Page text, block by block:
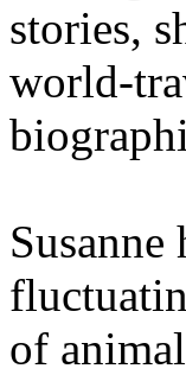
stories,
world-
of